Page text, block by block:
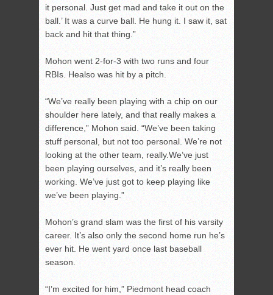
it personal. Just get mad and take it out on the
ball.’ It was a curve ball. He hung it. I saw it, sat
back and hit that thing.”
Mohon went 2-for-3 with two runs and four
RBIs. Healso was hit by a pitch.
“We’ve really been playing with a chip on our
shoulder here lately, and that really makes a
difference,” Mohon said. “We’ve been taking
stuff personal, but not too personal. We’re not
looking at the other team, really.We’ve just
been playing ourselves, and it’s really been
working. We’ve just got to keep playing like
we’ve been playing.”
Mohon’s grand slam was the first of his varsity
career. It’s also only the second home run he’s
ever hit. He went yard once last baseball
season.
“I’m excited for him,” Piedmont head coach